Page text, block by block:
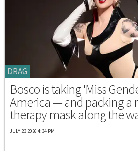
DRAG
Bosco is taking 'Miss
America — and packing a
therapy mask along the
JULY 23 2026 4:34 PM